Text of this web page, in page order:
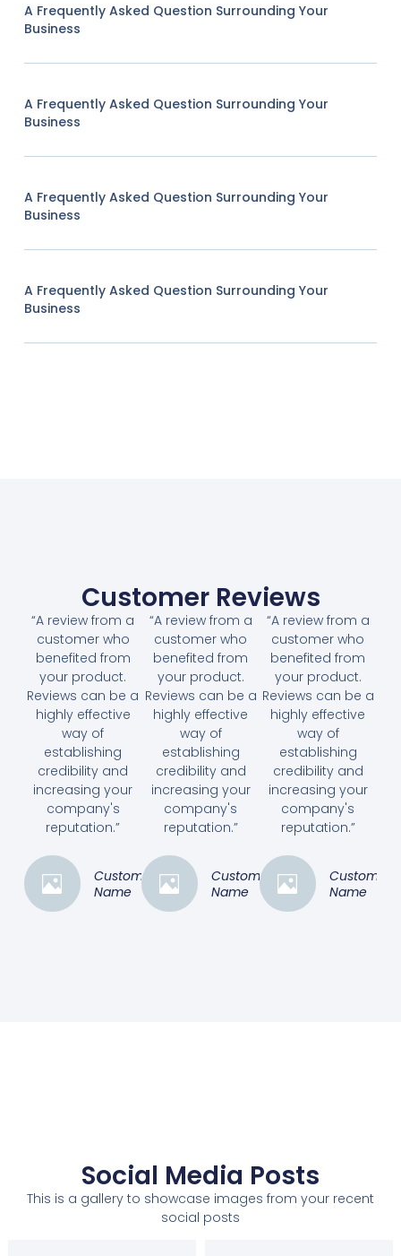
A Frequently Asked Question Surrounding Your
Business
A Frequently Asked Question Surrounding Your
Business
A Frequently Asked Question Surrounding Your
Business
A Frequently Asked Question Surrounding Your
Business
Customer Reviews
“A review from a
customer who
benefited from
your product.
Reviews can be a
highly effective
way of
establishing
credibility and
increasing your
company's
reputation.”
Customer
Name
“A review from a
customer who
benefited from
your product.
Reviews can be a
highly effective
way of
establishing
credibility and
increasing your
company's
reputation.”
Customer
Name
“A review from a
customer who
benefited from
your product.
Reviews can be a
highly effective
way of
establishing
credibility and
increasing your
company's
reputation.”
Customer
Name
Social Media Posts
This is a gallery to showcase images from your recent
social posts